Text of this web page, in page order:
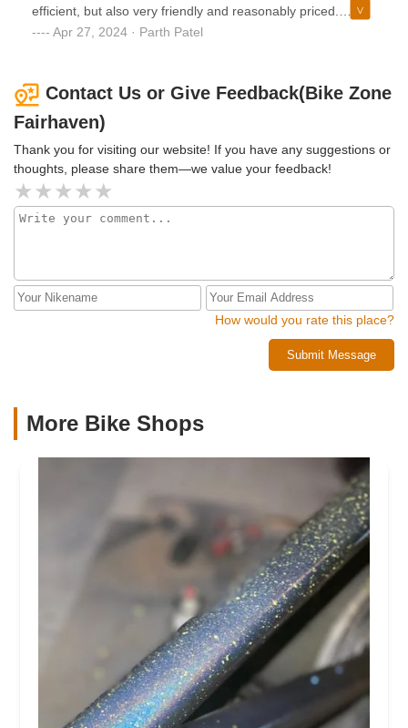
efficient, but also very friendly and reasonably priced.
Highly recommend for any bike repairs and services!
Apr 27, 2024 · Parth Patel
Contact Us or Give Feedback(Bike Zone
Fairhaven)
Thank you for visiting our website! If you have any suggestions or
thoughts, please share them—we value your feedback!
How would you rate this place?
Submit Message
More Bike Shops